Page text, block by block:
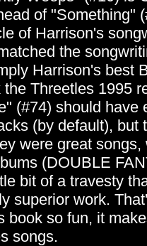
of "Something"
of Harrison's
the
Harrison's best
the Threetles 1995
(#74) should have
(by default), but
were great
(DOUBLE
bit of a travesty
superior work.
book so fun, it
songs.